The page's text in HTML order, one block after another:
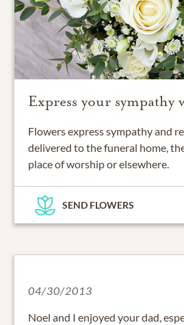
Express your sympathy
Flowers express sympathy and
delivered to the funeral home,
place of worship or elsewhere.
SEND FLOWERS
04/30/2013
Noel and I enjoyed your dad,